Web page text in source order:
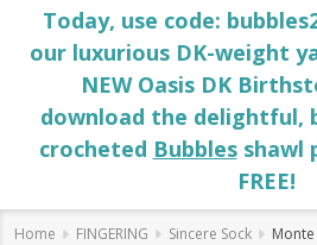
Today, use code:
our luxurious DK-weight
NEW Oasis DK
download the delightful,
crocheted Bubblesshawl
FREE!
Home FINGERING Sincere Sock Monte